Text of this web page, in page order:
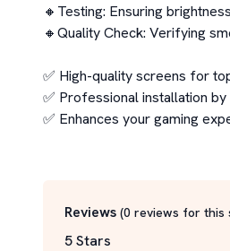
🔸Testing: Ensuring
🔸Quality Check: Verifying
✅ High-quality screens for
✅ Professional installation
✅ Enhances your gaming
Reviews (0 reviews for this
5 Stars